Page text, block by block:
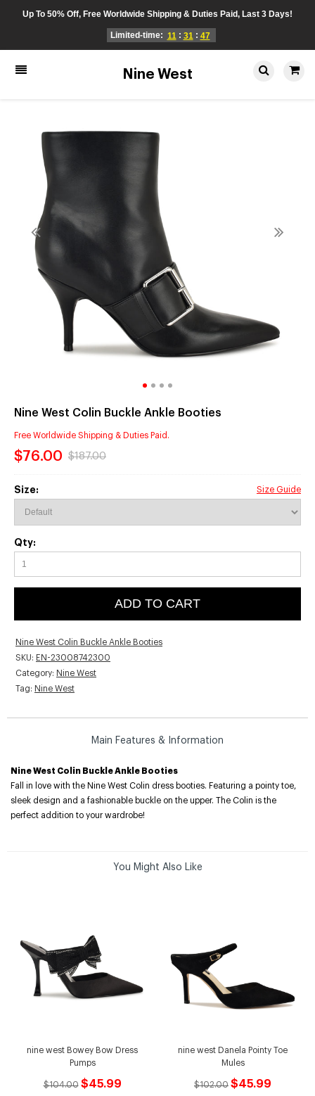
Up To 50% Off, Free Worldwide Shipping & Duties Paid, Last 3 Days!
Limited-time: 11 : 31 : 46
Nine West
Nine West Colin Buckle Ankle Booties
Free Worldwide Shipping & Duties Paid.
$76.00 $187.00
Size: Size Guide
Qty:
ADD TO CART
Nine West Colin Buckle Ankle Booties
SKU: EN-23008742300
Category: Nine West
Tag: Nine West
Main Features & Information
Nine West Colin Buckle Ankle Booties
Fall in love with the Nine West Colin dress booties. Featuring a pointy toe,
sleek design and a fashionable buckle on the upper. The Colin is the
perfect addition to your wardrobe!
You Might Also Like
nine west Bowey Bow Dress
Pumps
$104.00 $45.99
nine west Danela Pointy Toe
Mules
$102.00 $45.99